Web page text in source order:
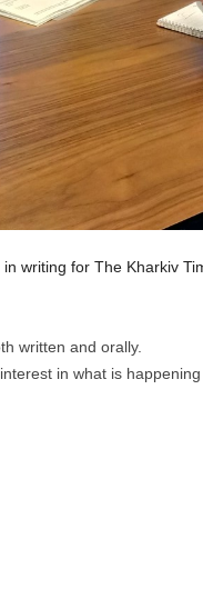
writing for The Kharkiv
written and orally.
in what is